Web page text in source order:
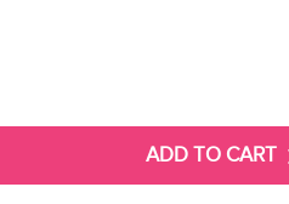
ADD TO CART